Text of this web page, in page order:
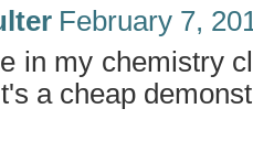
February 7,
in my chemistry
a cheap